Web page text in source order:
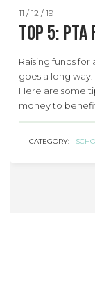
11 / 12 / 19
Top 5:
Raising funds for
goes a long way.
Here are some
money to
CATEGORY: